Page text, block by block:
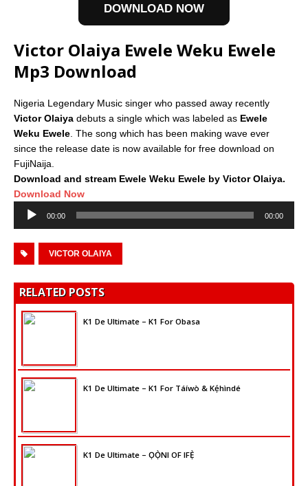
DOWNLOAD NOW
Victor Olaiya Ewele Weku Ewele
Mp3 Download
Nigeria Legendary Music singer who passed away recently
Victor Olaiya debuts a single which was labeled as Ewele
Weku Ewele. The song which has been making wave ever
since the release date is now available for free download on
FujiNaija.
Download and stream Ewele Weku Ewele by Victor Olaiya.
Download Now
Audio
Player
00:00 00:00
VICTOR OLAIYA
RELATED POSTS
K1 De Ultimate – K1 For Obasa
K1 De Ultimate – K1 For Táíwò & Kẹ́hìndé
K1 De Ultimate – ỌỌ̀NI OF IFẸ̀